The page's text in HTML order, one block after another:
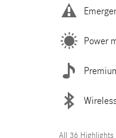
Power
All 36 Highlights